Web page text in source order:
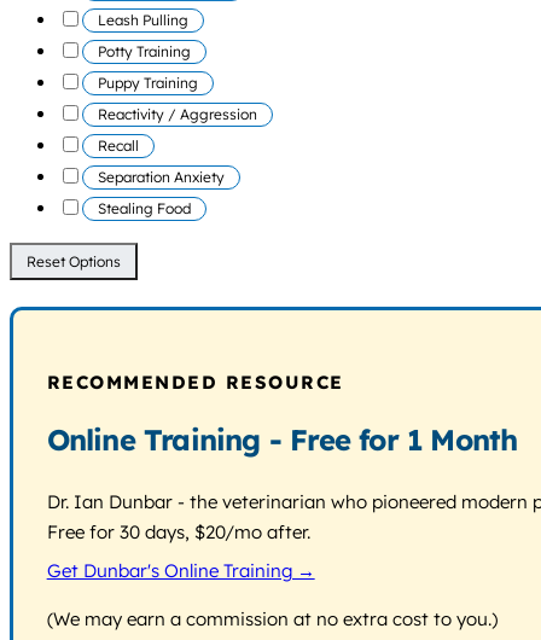
Leash Pulling
Potty Training
Puppy Training
Reactivity / Aggression
Recall
Separation Anxiety
Stealing Food
Reset Options
RECOMMENDED RESOURCE
Online Training - Free for 1 Month
Dr. Ian Dunbar - the veterinarian who pioneered
Free for 30 days, $20/mo after.
Get Dunbar's Online Training →
(We may earn a commission at no extra cost to you.)